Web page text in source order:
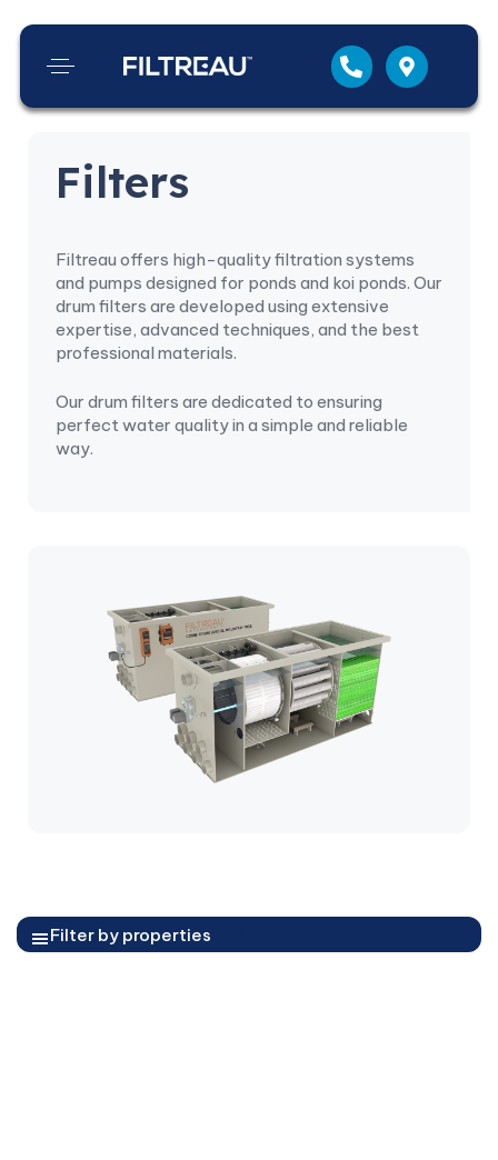
Filters
Filtreau offers high-quality filtration systems
and pumps designed for ponds and koi ponds. Our
drum filters are developed using extensive
expertise, advanced techniques, and the best
professional materials.
Our drum filters are dedicated to ensuring
perfect water quality in a simple and reliable
way.
Filter by properties